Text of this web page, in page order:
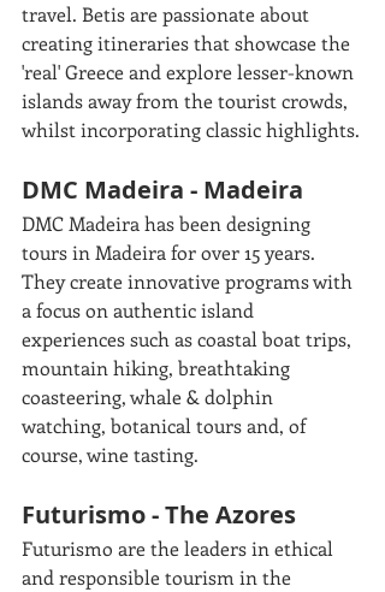
travel. Betis are passionate about
creating itineraries that showcase the
'real' Greece and explore lesser-known
islands away from the tourist crowds,
whilst incorporating classic highlights.
DMC Madeira - Madeira
DMC Madeira has been designing
tours in Madeira for over 15 years.
They create innovative programs with
a focus on authentic island
experiences such as coastal boat trips,
mountain hiking, breathtaking
coasteering, whale & dolphin
watching, botanical tours and, of
course, wine tasting.
Futurismo - The Azores
Futurismo are the leaders in ethical
and responsible tourism in the